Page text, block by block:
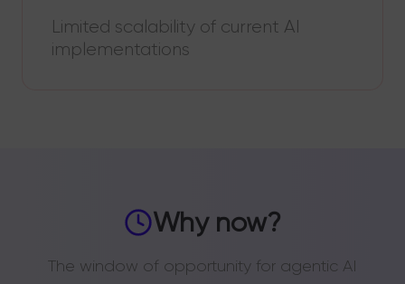
Limited scalability of current AI
implementations
Why now?
The window of opportunity for agentic AI